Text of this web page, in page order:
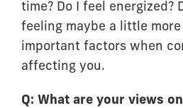
time? Do I feel energized?
feeling maybe a little
important factors when
affecting you.
Q: What are your views